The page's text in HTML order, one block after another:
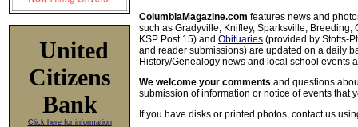
United
Citizens
Bank
Click here for information
ColumbiaMagazine.com features news and
such as Gradyville, Knifley, Sparksville, Breeding,
KSP Post 15) and Obituaries (provided by Stotts-
and reader submissions) are updated on a daily
History/Genealogy news and local school events
We welcome your comments and questions
submission of information or notice of events that
If you have disks or printed photos, contact us